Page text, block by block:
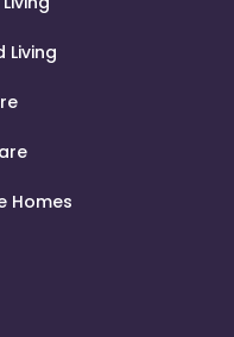
Living
Homes